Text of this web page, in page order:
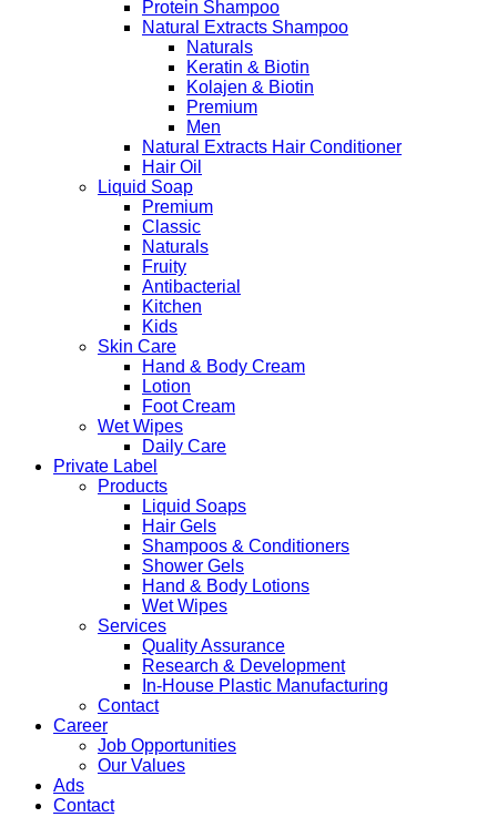
Protein Shampoo
Natural Extracts Shampoo
Naturals
Keratin & Biotin
Kolajen & Biotin
Premium
Men
Natural Extracts Hair Conditioner
Hair Oil
Liquid Soap
Premium
Classic
Naturals
Fruity
Antibacterial
Kitchen
Kids
Skin Care
Hand & Body Cream
Lotion
Foot Cream
Wet Wipes
Daily Care
Private Label
Products
Liquid Soaps
Hair Gels
Shampoos & Conditioners
Shower Gels
Hand & Body Lotions
Wet Wipes
Services
Quality Assurance
Research & Development
In-House Plastic Manufacturing
Contact
Career
Job Opportunities
Our Values
Ads
Contact